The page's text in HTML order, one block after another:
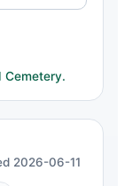
Cemetery.
2026-06-11